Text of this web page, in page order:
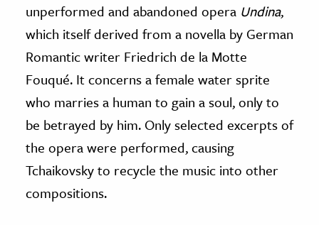
unperformed and abandoned opera Undina,
which itself derived from a novella by German
Romantic writer Friedrich de la Motte
Fouqué. It concerns a female water sprite
who marries a human to gain a soul, only to
be betrayed by him. Only selected excerpts of
the opera were performed, causing
Tchaikovsky to recycle the music into other
compositions.